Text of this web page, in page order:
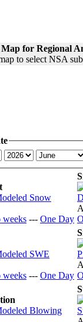
for Regional
weeks --- One Day
weeks --- One Day